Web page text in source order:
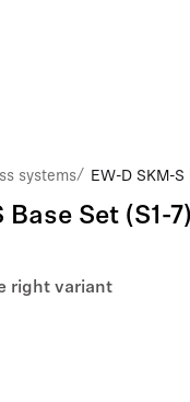
systems/ EW-D SKM-S
Base Set (S1-7)
right variant